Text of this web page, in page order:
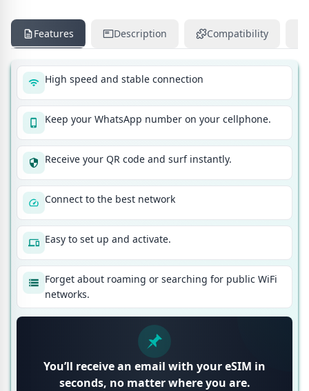
Features Description Compatibility
High speed and stable connection
Keep your WhatsApp number on your cellphone.
Receive your QR code and surf instantly.
Connect to the best network
Easy to set up and activate.
Forget about roaming or searching for public WiFi
networks.
You’ll receive an email with your eSIM in
seconds, no matter where you are.